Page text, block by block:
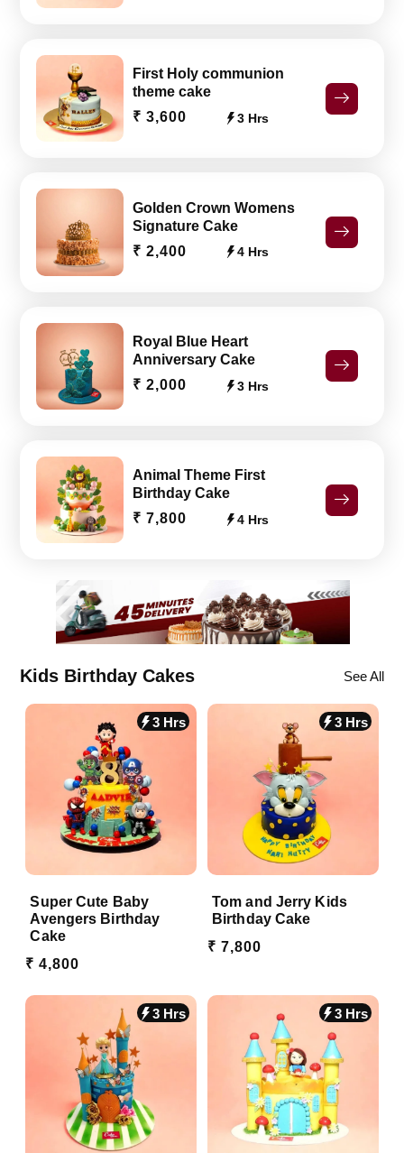
First Holy communion
theme cake
₹ 3,600
3 Hrs
Golden Crown Womens
Signature Cake
₹ 2,400
4 Hrs
Royal Blue Heart
Anniversary Cake
₹ 2,000
3 Hrs
Animal Theme First
Birthday Cake
₹ 7,800
4 Hrs
Kids Birthday Cakes See All
Super Cute Baby
Avengers Birthday
Cake
₹ 4,800
3 Hrs
Tom and Jerry Kids
Birthday Cake
₹ 7,800
3 Hrs
3 Hrs 3 Hrs